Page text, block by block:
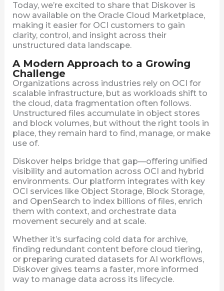
Today, we’re excited to share that Diskover is
now available on the Oracle Cloud Marketplace,
making it easier for OCI customers to gain
clarity, control, and insight across their
unstructured data landscape.
A Modern Approach to a Growing
Challenge
Organizations across industries rely on OCI for
scalable infrastructure, but as workloads shift to
the cloud, data fragmentation often follows.
Unstructured files accumulate in object stores
and block volumes, but without the right tools in
place, they remain hard to find, manage, or make
use of.
Diskover helps bridge that gap—offering unified
visibility and automation across OCI and hybrid
environments. Our platform integrates with key
OCI services like Object Storage, Block Storage,
and OpenSearch to index billions of files, enrich
them with context, and orchestrate data
movement securely and at scale.
Whether it’s surfacing cold data for archive,
finding redundant content before cloud tiering,
or preparing curated datasets for AI workflows,
Diskover gives teams a faster, more informed
way to manage data across its lifecycle.